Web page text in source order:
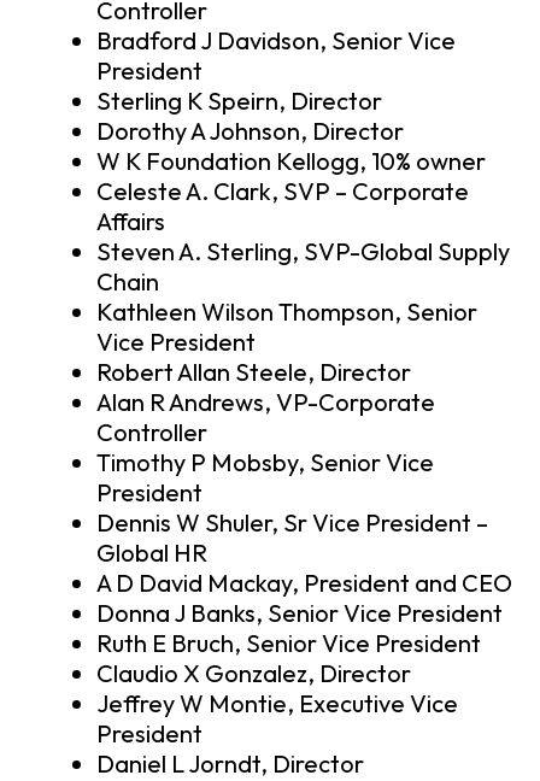
Controller
Bradford J Davidson, Senior Vice
President
Sterling K Speirn, Director
Dorothy A Johnson, Director
W K Foundation Kellogg, 10% owner
Celeste A. Clark, SVP – Corporate
Affairs
Steven A. Sterling, SVP-Global Supply
Chain
Kathleen Wilson Thompson, Senior
Vice President
Robert Allan Steele, Director
Alan R Andrews, VP-Corporate
Controller
Timothy P Mobsby, Senior Vice
President
Dennis W Shuler, Sr Vice President –
Global HR
A D David Mackay, President and CEO
Donna J Banks, Senior Vice President
Ruth E Bruch, Senior Vice President
Claudio X Gonzalez, Director
Jeffrey W Montie, Executive Vice
President
Daniel L Jorndt, Director